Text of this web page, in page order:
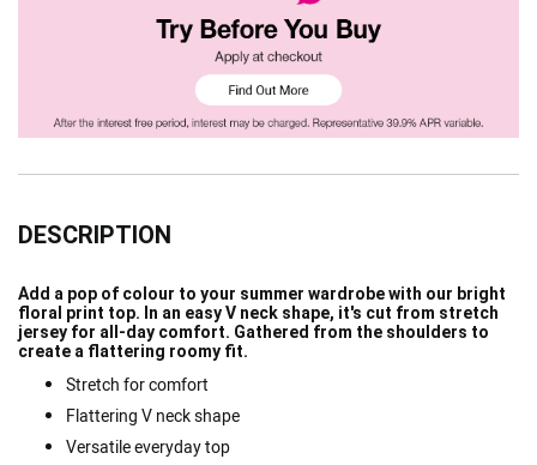
DESCRIPTION
Add a pop of colour to your summer wardrobe with our bright
floral print top. In an easy V neck shape, it's cut from stretch
jersey for all-day comfort. Gathered from the shoulders to
create a flattering roomy fit.
Stretch for comfort
Flattering V neck shape
Versatile everyday top